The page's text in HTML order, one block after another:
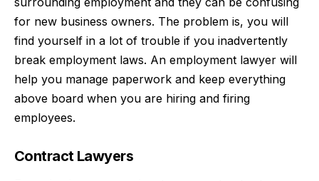
for new business owners. The problem is, you will
find yourself in a lot of trouble if you inadvertently
break employment laws. An employment lawyer will
help you manage paperwork and keep everything
above board when you are hiring and firing
employees.
Contract Lawyers